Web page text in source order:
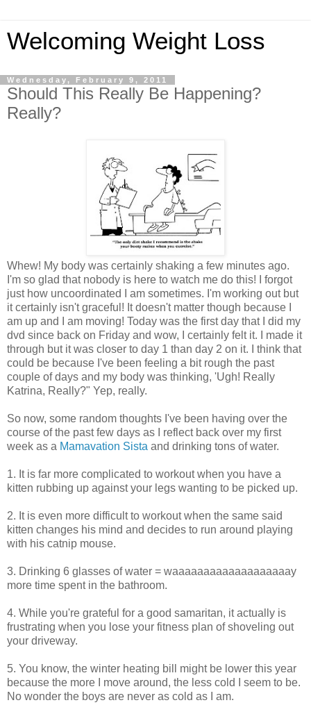
Welcoming Weight Loss
Wednesday, February 9, 2011
Should This Really Be Happening?
Really?
Whew! My body was certainly shaking a few minutes ago.
I'm so glad that nobody is here to watch me do this! I forgot
just how uncoordinated I am sometimes. I'm working out but
it certainly isn't graceful! It doesn't matter though because I
am up and I am moving! Today was the first day that I did my
dvd since back on Friday and wow, I certainly felt it. I made it
through but it was closer to day 1 than day 2 on it. I think that
could be because I've been feeling a bit rough the past
couple of days and my body was thinking, 'Ugh! Really
Katrina, Really?" Yep, really.
So now, some random thoughts I've been having over the
course of the past few days as I reflect back over my first
week as a Mamavation Sista and drinking tons of water.
1. It is far more complicated to workout when you have a
kitten rubbing up against your legs wanting to be picked up.
2. It is even more difficult to workout when the same said
kitten changes his mind and decides to run around playing
with his catnip mouse.
3. Drinking 6 glasses of water = waaaaaaaaaaaaaaaaaaay
more time spent in the bathroom.
4. While you're grateful for a good samaritan, it actually is
frustrating when you lose your fitness plan of shoveling out
your driveway.
5. You know, the winter heating bill might be lower this year
because the more I move around, the less cold I seem to be.
No wonder the boys are never as cold as I am.